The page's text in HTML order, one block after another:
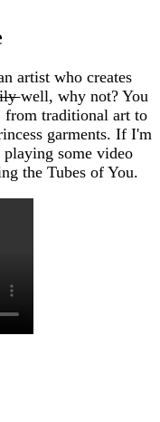
artist who creates
well, why not? You
from traditional art to
garments. If I'm
some video
the Tubes of You.